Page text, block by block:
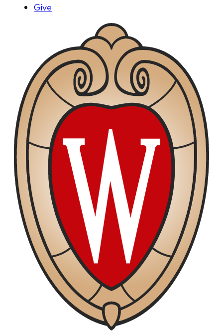
Give